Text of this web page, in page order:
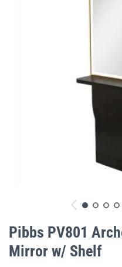
to
the
beginning
of
Pibbs PV801
Mirror w/ Shelf